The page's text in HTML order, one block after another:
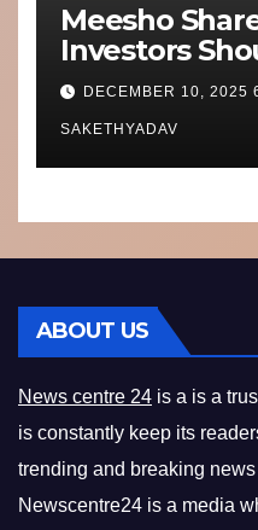
Meesho
Investors
Performance,
What’s Next
DECEMBER 10, 2025
SAKETHYADAV
ABOUT US
News centre 24 is a is a
is constantly keep its
trending and breaking
Newscentre24 is a media